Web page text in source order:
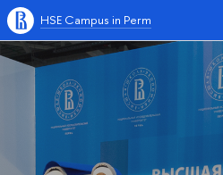
HSE Campus in Perm